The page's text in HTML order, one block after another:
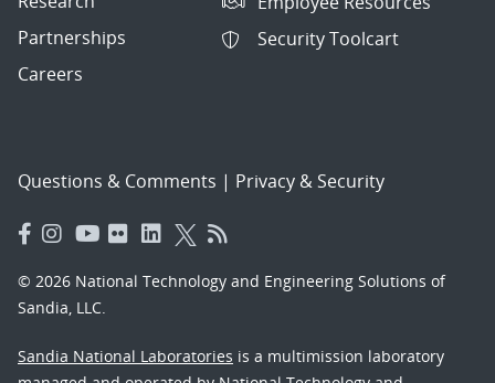
Partnerships
Careers
Security Toolcart
Questions & Comments | Privacy & Security
© 2026 National Technology and Engineering Solutions of
Sandia, LLC.
Sandia National Laboratories is a multimission laboratory